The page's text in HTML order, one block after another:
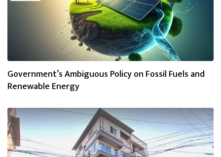
Government’s Ambiguous Policy on Fossil Fuels and
Renewable Energy